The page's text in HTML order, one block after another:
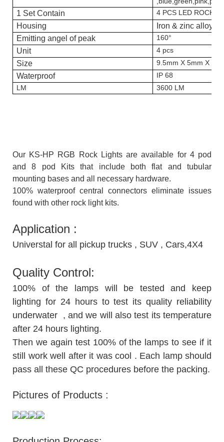
1 Set Contain 4 PCS LED ROCK
Housing
Iron & zinc alloy
Emitting angel of peak
160°
Unit 4 pcs
Size 9.5mm X 5mm X
Waterproof
IP 68
LM
3600 LM
Our KS-HP RGB Rock Lights are available for 4 pod
and 8 pod Kits that include both flat and tubular
mounting bases and all necessary hardware.
100% waterproof central connectors eliminate issues
found with other rock light kits.
Application :
Universtal for all pickup trucks , SUV , Cars,4X4
Quality Control:
100% of the lamps will be tested and keep
lighting for 24 hours to test its quality reliability
underwater , and we will also test its temperature
after 24 hours lighting.
Then we again test 100% of the lamps to see if it
still work well after it was cool . Each lamp should
pass all these QC procedures before the packing.
Pictures of Products :